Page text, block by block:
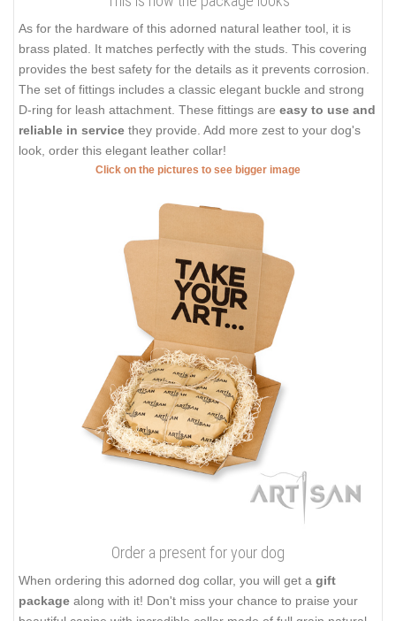
This is how the package looks
As for the hardware of this adorned natural leather tool, it is
brass plated. It matches perfectly with the studs. This covering
provides the best safety for the details as it prevents corrosion.
The set of fittings includes a classic elegant buckle and strong
D-ring for leash attachment. These fittings are
reliable in servicethey provide. Add more zest to your dog's
look, order this elegant leather collar!
Click on the pictures to see bigger image